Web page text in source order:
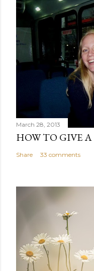
March 28, 2013
HOW TO GIVE
Share 33 comments